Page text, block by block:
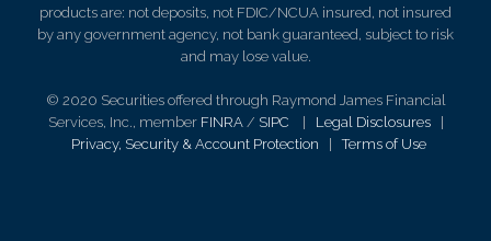
products are: not deposits, not FDIC/NCUA insured, not insured
by any government agency, not bank guaranteed, subject to risk
and may lose value.
© 2020 Securities offered through Raymond James Financial
Services, Inc., member FINRA/ SIPC Legal Disclosures|
Privacy, Security & Account Protection |Terms of Use